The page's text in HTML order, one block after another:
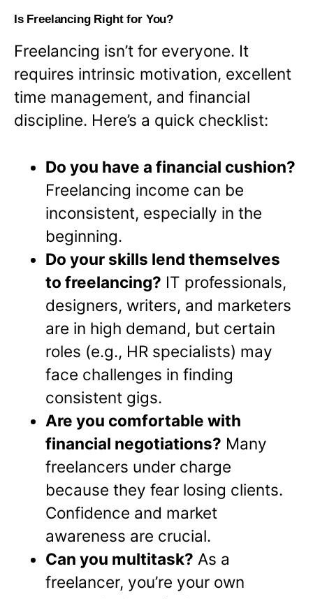
Is Freelancing Right for You?
Freelancing isn’t for everyone. It
requires intrinsic motivation, excellent
time management, and financial
discipline. Here’s a quick checklist:
Do you have a financial cushion?
Freelancing income can be
inconsistent, especially in the
beginning.
Do your skills lend themselves
to freelancing? IT professionals,
designers, writers, and marketers
are in high demand, but certain
roles (e.g., HR specialists) may
face challenges in finding
consistent gigs.
Are you comfortable with
financial negotiations? Many
freelancers under charge
because they fear losing clients.
Confidence and market
awareness are crucial.
Can you multitask? As a
freelancer, you’re your own